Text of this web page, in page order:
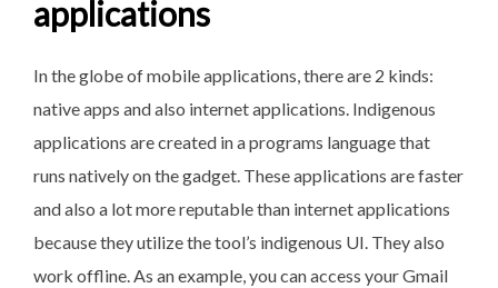
applications
In the globe of mobile applications, there are 2 kinds:
native apps and also internet applications. Indigenous
applications are created in a programs language that
runs natively on the gadget. These applications are faster
and also a lot more reputable than internet applications
because they utilize the tool’s indigenous UI. They also
work offline. As an example, you can access your Gmail